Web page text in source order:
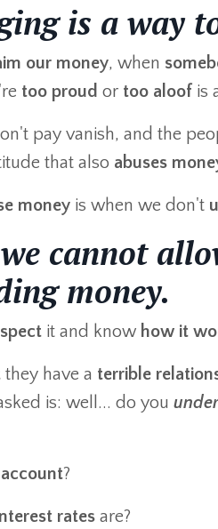
is a way
our money, when
too proud or too aloof is
pay vanish, and the
that also abuses
money is when we don't
cannot
money.
it and know how it
they have a terrible
is: well... do you
?
rates are?